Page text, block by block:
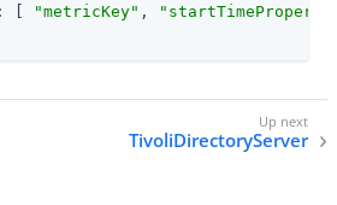
[ "metricKey" ,
TivoliDirectoryServer